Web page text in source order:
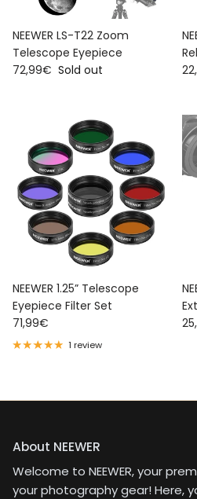
NEEWER LS-T22 Zoom
Telescope Eyepiece
Regular price
72,99€ Sold out
NEEWER 1.25” Telescope
Eyepiece Filter Set
Regular price
71,99€
1 review
About NEEWER
Welcome to NEEWER, your
your photography gear! Here,